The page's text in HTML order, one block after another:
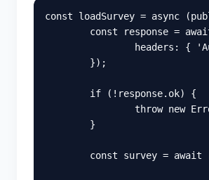
const loadSurvey = async (
const
response =
headers : { '
});
if ( ! response. ok)
{
throw new
}
const survey = await